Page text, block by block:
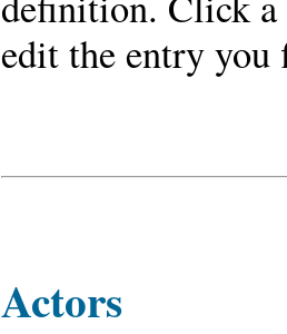
edit the entry you
Actors